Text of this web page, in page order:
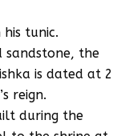
tunic.
sandstone, the
is dated at 2
reign.
during the